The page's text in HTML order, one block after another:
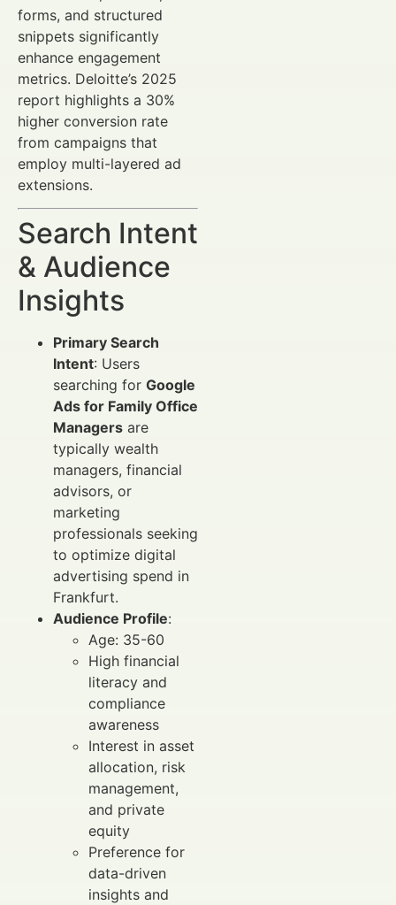
forms, and structured
snippets significantly
enhance engagement
metrics. Deloitte’s 2025
report highlights a 30%
higher conversion rate
from campaigns that
employ multi-layered ad
extensions.
Search Intent
& Audience
Insights
Primary Search
Intent: Users
searching for Google
Ads for Family Office
Managers are
typically wealth
managers, financial
advisors, or
marketing
professionals seeking
to optimize digital
advertising spend in
Frankfurt.
Audience Profile:
Age: 35-60
High financial
literacy and
compliance
awareness
Interest in asset
allocation, risk
management,
and private
equity
Preference for
data-driven
insights and